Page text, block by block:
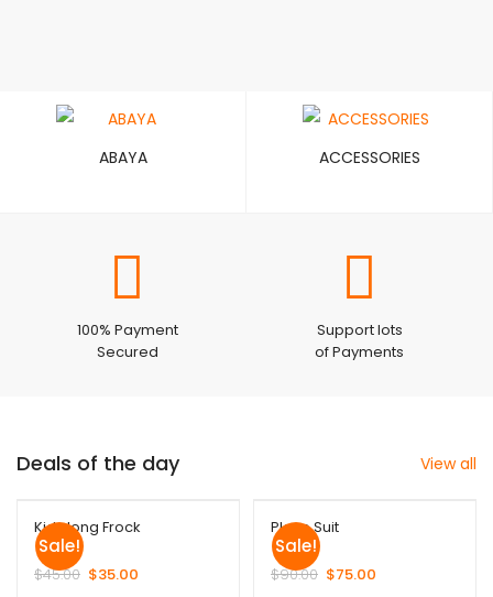
ABAYA ACCESSORIES
100% Payment
Secured
Support lots
of Payments
Deals of the day View all
Sale!
Kids long Frock
$45.00 $35.00
Sale!
Plazo Suit
$90.00 $75.00